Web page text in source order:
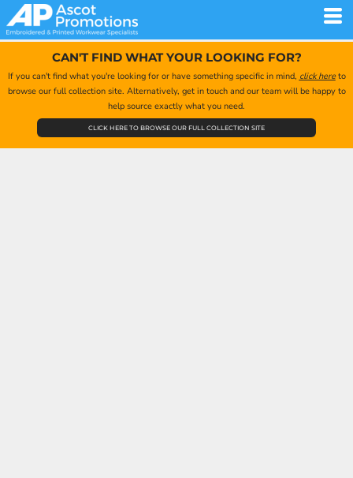
CAN'T FIND WHAT YOUR LOOKING FOR?
If you can't find what you're looking for or have something specific in mind, click hereto
browse our full collection site. Alternatively, get in touch and our team will be happy to
help source exactly what you need.
CLICK HERE TO BROWSE OUR FULL COLLECTION SITE